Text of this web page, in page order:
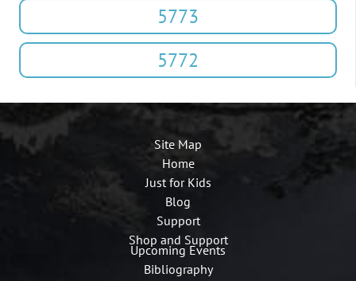
5773
5772
Site Map
Home
Just for Kids
Blog
Support
Shop and Support
Upcoming Events
Bibliography